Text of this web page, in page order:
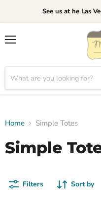
See us at he Las
Menu
Home Simple Totes
Simple
Filters Sort by